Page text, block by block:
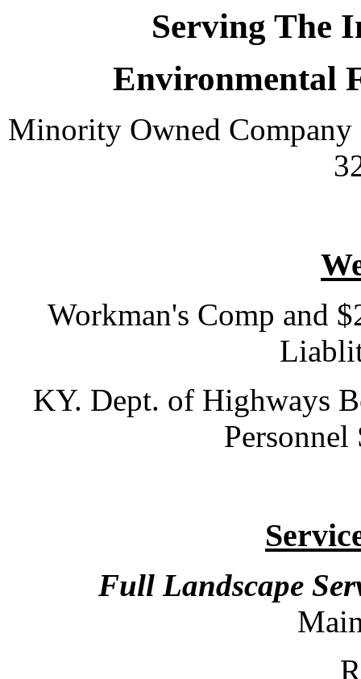
Serving The
Environmental
Minority Owned
Workman's Comp and
KY. Dept. of Highways
Personnel
Full Landscape